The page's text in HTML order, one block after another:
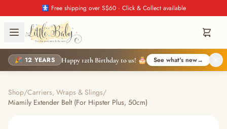
🚼 Free shipping over S$60 · Click & Collect available
🎉 12 YEARS Happy 12th Birthday to us! 🎂 See what's new→
Shop/Carriers, Wraps & Slings/
Miamily Extender Belt (For Hipster Plus, 50cm)